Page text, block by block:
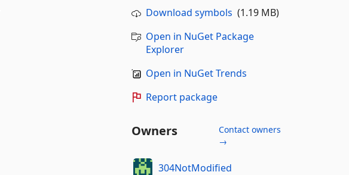
Download symbols (1.19 MB)
Open in NuGet Package
Explorer
Open in NuGet Trends
Report package
Owners
Contact owners
→
304NotModified